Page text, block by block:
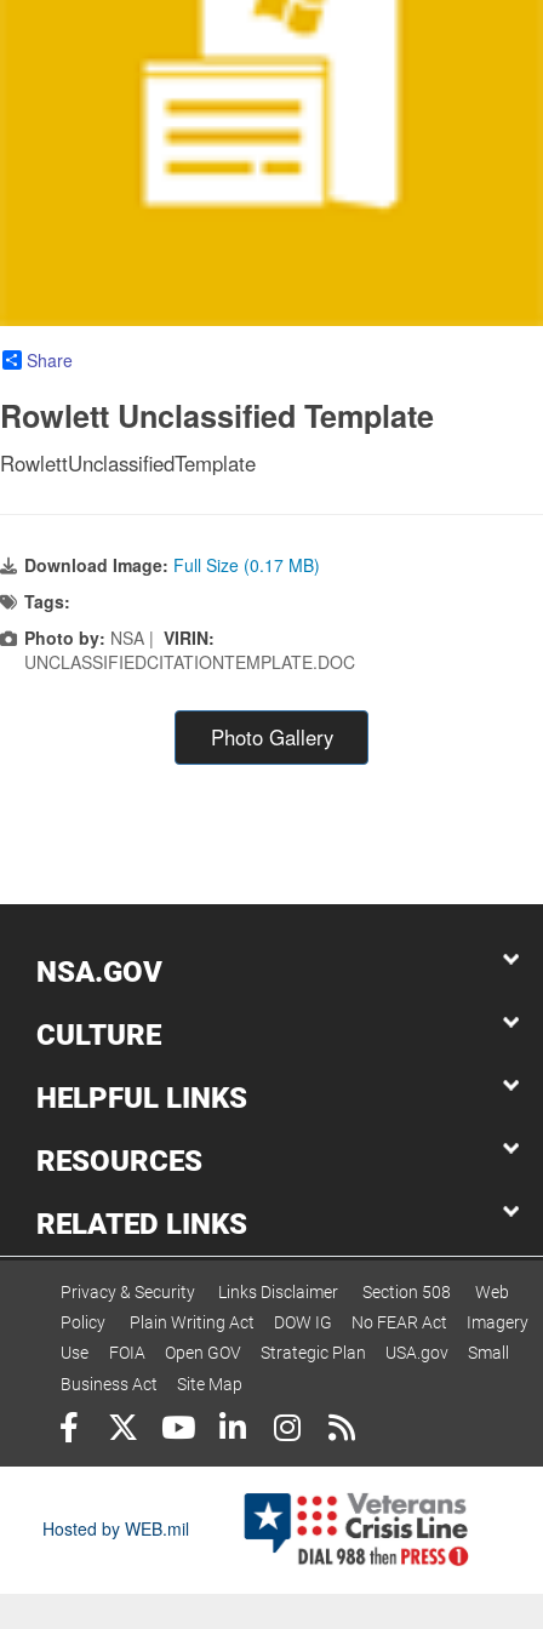
Share
Rowlett Unclassified Template
RowlettUnclassifiedTemplate
Download Image: Full Size (0.17 MB)
Tags:
Photo by: NSA | VIRIN:
UNCLASSIFIEDCITATIONTEMPLATE.DOC
Photo Gallery
NSA.GOV
CULTURE
HELPFUL LINKS
RESOURCES
RELATED LINKS
Privacy & Security Links Disclaimer Section 508
Web
Policy
Plain Writing Act DOW IG No FEAR Act
Imagery
Use
FOIA Open GOV Strategic Plan USA.gov
Small
Business Act
Site Map
Hosted by WEB.mil